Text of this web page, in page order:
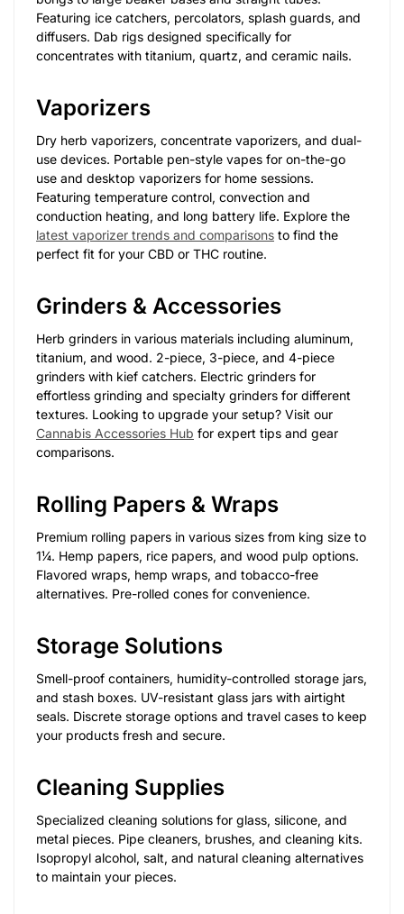
Featuring ice catchers, percolators, splash guards, and
diffusers. Dab rigs designed specifically for
concentrates with titanium, quartz, and ceramic nails.
Vaporizers
Dry herb vaporizers, concentrate vaporizers, and dual-
use devices. Portable pen-style vapes for on-the-go
use and desktop vaporizers for home sessions.
Featuring temperature control, convection and
conduction heating, and long battery life. Explore the
latest vaporizer trends and comparisons to find the
perfect fit for your CBD or THC routine.
Grinders & Accessories
Herb grinders in various materials including aluminum,
titanium, and wood. 2-piece, 3-piece, and 4-piece
grinders with kief catchers. Electric grinders for
effortless grinding and specialty grinders for different
textures. Looking to upgrade your setup? Visit our
Cannabis Accessories Hub for expert tips and gear
comparisons.
Rolling Papers & Wraps
Premium rolling papers in various sizes from king size to
1¼. Hemp papers, rice papers, and wood pulp options.
Flavored wraps, hemp wraps, and tobacco-free
alternatives. Pre-rolled cones for convenience.
Storage Solutions
Smell-proof containers, humidity-controlled storage jars,
and stash boxes. UV-resistant glass jars with airtight
seals. Discrete storage options and travel cases to keep
your products fresh and secure.
Cleaning Supplies
Specialized cleaning solutions for glass, silicone, and
metal pieces. Pipe cleaners, brushes, and cleaning kits.
Isopropyl alcohol, salt, and natural cleaning alternatives
to maintain your pieces.